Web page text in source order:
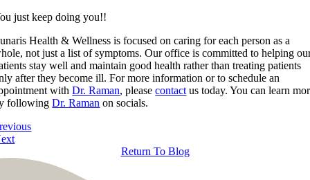
just keep doing you!!
Health & Wellness is focused on caring for each person as a
not just a list of symptoms. Our office is committed to helping
stay well and maintain good health rather than treating patients
after they become ill. For more information or to schedule an
withDr. Raman, pleasecontact us today. You can learn
followingDr. Raman on socials.
Return To Blog